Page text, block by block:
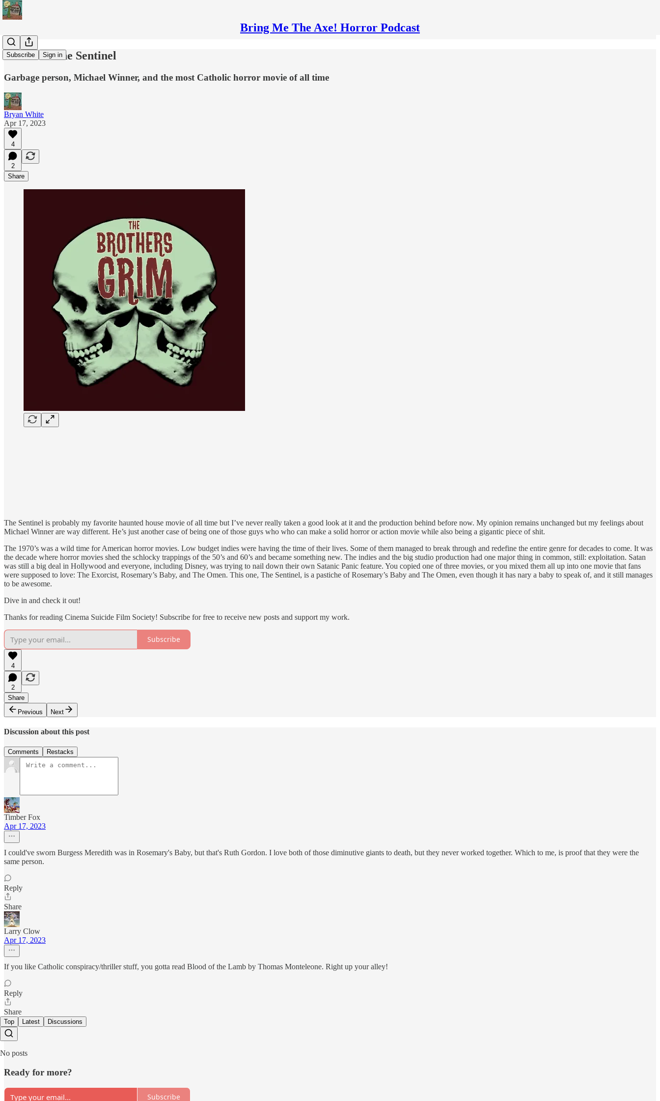
Bring Me The Axe! Horror Podcast
Subscribe Sign in
Podcast - The Sentinel
Garbage person, Michael Winner, and the most Catholic horror movie of all time
Bryan White
Apr 17, 2023
4
2
Share
The Sentinel is probably my favorite haunted house movie of all time but I’ve never really taken a good look at it and the production behind before now. My opinion remains unchanged but my feelings about
Michael Winner are way different. He’s just another case of being one of those guys who who can make a solid horror or action movie while also being a gigantic piece of shit.
The 1970’s was a wild time for American horror movies. Low budget indies were having the time of their lives. Some of them managed to break through and redefine the entire genre for decades to come. It was
the decade where horror movies shed the schlocky trappings of the 50’s and 60’s and became something new. The indies and the big studio production had one major thing in common, still: exploitation. Satan
was still a big deal in Hollywood and everyone, including Disney, was trying to nail down their own Satanic Panic feature. You copied one of three movies, or you mixed them all up into one movie that fans
were supposed to love: The Exorcist, Rosemary’s Baby, and The Omen. This one, The Sentinel, is a pastiche of Rosemary’s Baby and The Omen, even though it has nary a baby to speak of, and it still manages
to be awesome.
Dive in and check it out!
Thanks for reading Cinema Suicide Film Society! Subscribe for free to receive new posts and support my work.
Subscribe
4
2
Share
Previous
Next
Discussion about this post
Comments Restacks
Timber Fox
Apr 17, 2023
I could've sworn Burgess Meredith was in Rosemary's Baby, but that's Ruth Gordon. I love both of those diminutive giants to death, but they never worked together. Which to me, is proof that they were the
same person.
Reply
Share
Larry Clow
Apr 17, 2023
If you like Catholic conspiracy/thriller stuff, you gotta read Blood of the Lamb by Thomas Monteleone. Right up your alley!
Reply
Share
Top Latest Discussions
No posts
Ready for more?
Subscribe